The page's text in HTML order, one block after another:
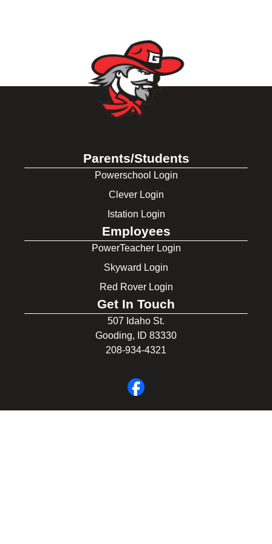
Parents/Students
Powerschool Login
Clever Login
Istation Login
Employees
PowerTeacher Login
Skyward Login
Red Rover Login
Get In Touch
507 Idaho St.
Gooding, ID 83330
208-934-4321